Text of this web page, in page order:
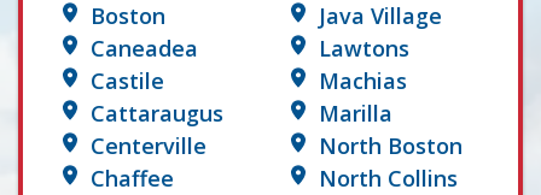
Boston
Caneadea
Castile
Cattaraugus
Centerville
Chaffee
Java Village
Lawtons
Machias
Marilla
North Boston
North Collins